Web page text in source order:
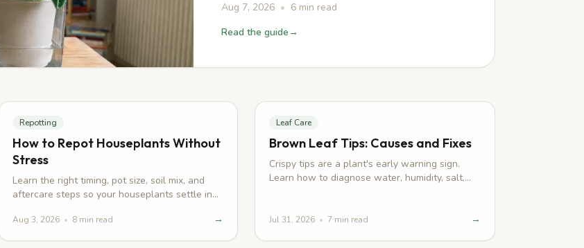
Aug 7, 2026 • 6min read
Read the guide→
Repotting
How to Repot Houseplants Without
Stress
Learn the right timing, pot size, soil mix, and
aftercare steps so your houseplants settle in
Aug 3, 2026 • 8min read →
Leaf Care
Brown Leaf Tips: Causes and Fixes
Crispy tips are a plant's early warning sign.
Learn how to diagnose water, humidity, salt,
Jul 31, 2026 • 7 min read →